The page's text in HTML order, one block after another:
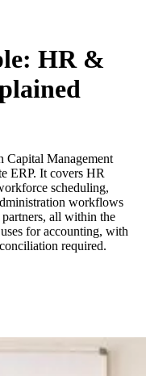
HR &
Capital Management
ERP. It covers HR
scheduling,
workflows
all within the
for accounting, with
required.